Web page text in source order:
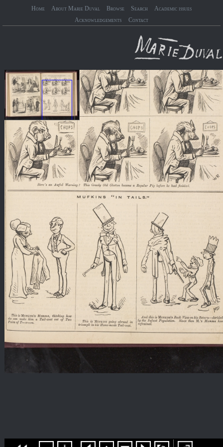
Home About Marie Duval Browse Search
Academic issues
Acknowledgements
Contact